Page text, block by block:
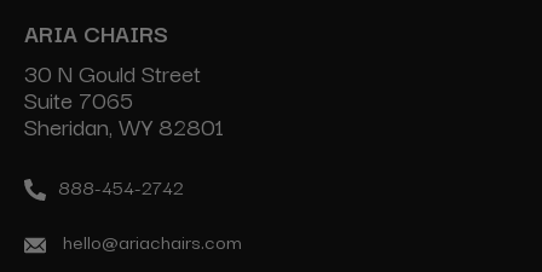
ARIA CHAIRS
30 N Gould Street
Suite 7065
Sheridan, WY 82801
888-454-2742
hello@ariachairs.com